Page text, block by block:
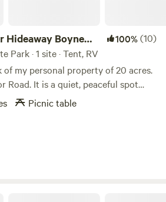
Hideaway Boyne
100%(10)
Park · 1 site · Tent, RV
my personal property of 20 acres.
spot
City town. There is a firepit at
Harbor Hideaway. There is no
wood with you when you go.
City town center, we are super
Picnic table